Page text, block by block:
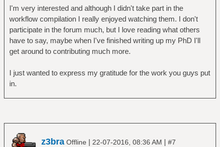
I'm very interested and although I didn't take part in the
workflow compilation I really enjoyed watching them. I don't
participate in the forum much, but I love reading what others
have to say, maybe when I've finished writing up my PhD I'll
get around to contributing much more.
I just wanted to express my gratitude for the work you guys put
in.
z3bra Offline | 22-07-2016, 08:36 AM | #7